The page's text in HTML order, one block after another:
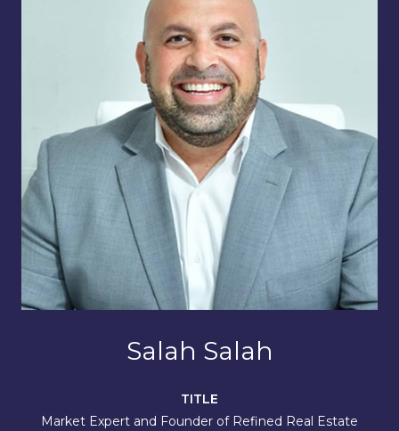
Salah Salah
TITLE
Market Expert and Founder of Refined Real Estate